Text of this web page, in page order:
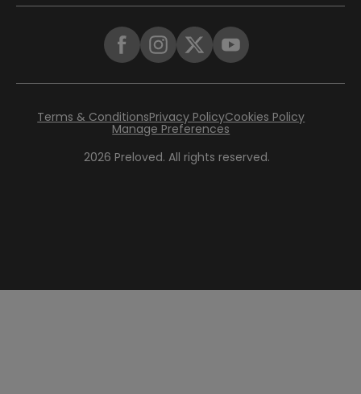
2026 Preloved. All rights reserved.
Terms & ConditionsPrivacy PolicyCookies Policy
Manage Preferences